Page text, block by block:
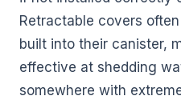
Retractable covers
built into their canister,
effective at shedding
somewhere with